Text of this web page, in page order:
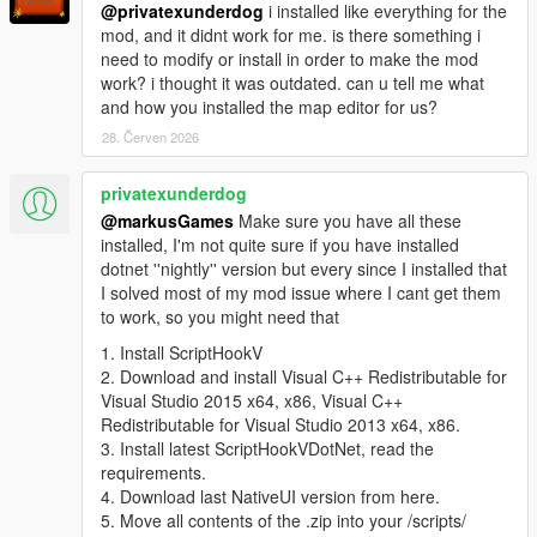
the world when loaded.
-- Fixed C# generated script misplacing props and improved
LOD distance. You can tweak it inside your .cs map (change
the variable named 'LodDistance').
-- Added teleports to markers. All markers are now numbered,
you can find it's ID in the properties window title. You can then
set the teleport target of other markers to this ID.
-- Added marker and pickup support for C# scripts. The C#
format now generates a fully working ScriptHookVDotNet script,
so you can share your maps with people that can't get Map
Editor to work. Just place the resulting .cs map in the scripts/
-- Saving with the raw/C#/Spooner/Menyoo format will append
the appropiate extension to your path.
-- Added pickups! Press G (by default) to spawn them in.
-- Pickup regeneration time is in seconds. Set to 0 for them to
never regenerate.
-- (Finally) fixed rotations, now you can rotate in any direction
@privatexunderdog i installed like everything for the
mod, and it didnt work for me. is there something i
need to modify or install in order to make the mod
work? i thought it was outdated. can u tell me what
and how you installed the map editor for us?
28. Červen 2026
privatexunderdog
@markusGames Make sure you have all these
installed, I'm not quite sure if you have installed
dotnet ''nightly'' version but every since I installed that
I solved most of my mod issue where I cant get them
to work, so you might need that
1. Install ScriptHookV
2. Download and install Visual C++ Redistributable for
Visual Studio 2015 x64, x86, Visual C++
Redistributable for Visual Studio 2013 x64, x86.
3. Install latest ScriptHookVDotNet, read the
requirements.
4. Download last NativeUI version from here.
5. Move all contents of the .zip into your /scripts/